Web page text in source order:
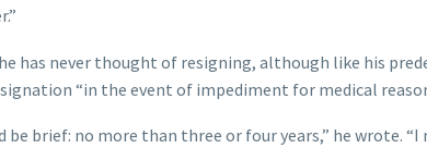
has never thought of resigning, although like his
“in the event of impediment for medical
brief: no more than three or four years,” he wrote. “I